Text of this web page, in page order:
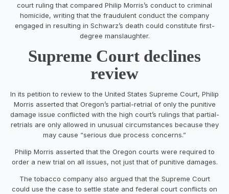
court ruling that compared Philip Morris’s conduct to criminal
homicide, writing that the fraudulent conduct the company
engaged in resulting in Schwarz’s death could constitute first-
degree manslaughter.
Supreme Court declines
review
In its petition to review to the United States Supreme Court, Philip
Morris asserted that Oregon’s partial-retrial of only the punitive
damage issue conflicted with the high court’s rulings that partial-
retrials are only allowed in unusual circumstances because they
may cause “serious due process concerns.”
Philip Morris asserted that the Oregon courts were required to
order a new trial on all issues, not just that of punitive damages.
The tobacco company also argued that the Supreme Court
could use the case to settle state and federal court conflicts on